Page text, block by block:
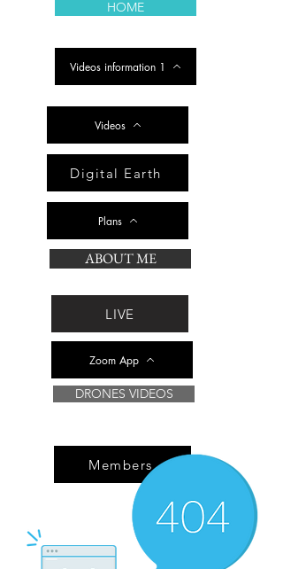
HOME
Videos information 1
Videos
Digital Earth
Plans
ABOUT ME
LIVE
Zoom App
DRONES VIDEOS
Members